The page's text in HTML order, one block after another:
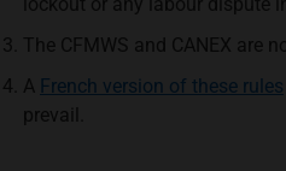
The CFMWS and CANEX are
A French version of these rules
prevail.